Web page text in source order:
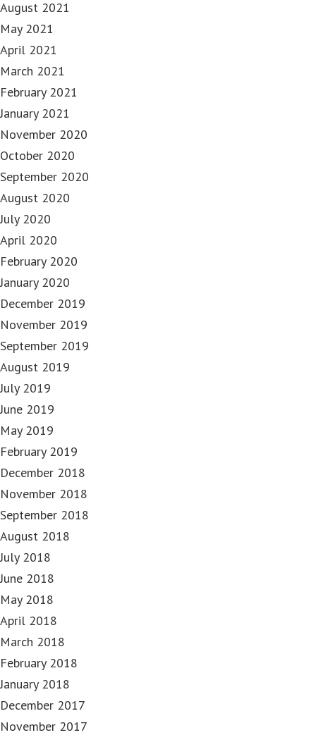
August 2021
May 2021
April 2021
March 2021
February 2021
January 2021
November 2020
October 2020
September 2020
August 2020
July 2020
April 2020
February 2020
January 2020
December 2019
November 2019
September 2019
August 2019
July 2019
June 2019
May 2019
February 2019
December 2018
November 2018
September 2018
August 2018
July 2018
June 2018
May 2018
April 2018
March 2018
February 2018
January 2018
December 2017
November 2017